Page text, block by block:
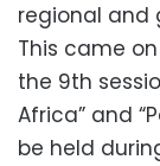
regional and
This came
the 9th
Africa” and
be held